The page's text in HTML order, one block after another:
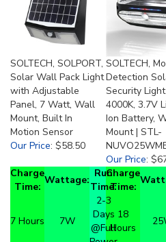
SOLTECH, SOLPORT,
Solar Wall Pack Light
with Adjustable
Panel, 7 Watt, Wall
Mount, Built In
Motion Sensor
Our Price
$58.50
SOLTECH,
Detection
Security
4000K, 3.7V
Ion Battery,
Mount | STL-
Our Price
Charge
Time:
Wattage:
Run
Time:
7 Hours 7W
2-3
Days
@Full
Power
Charge
Time:
18
Hours